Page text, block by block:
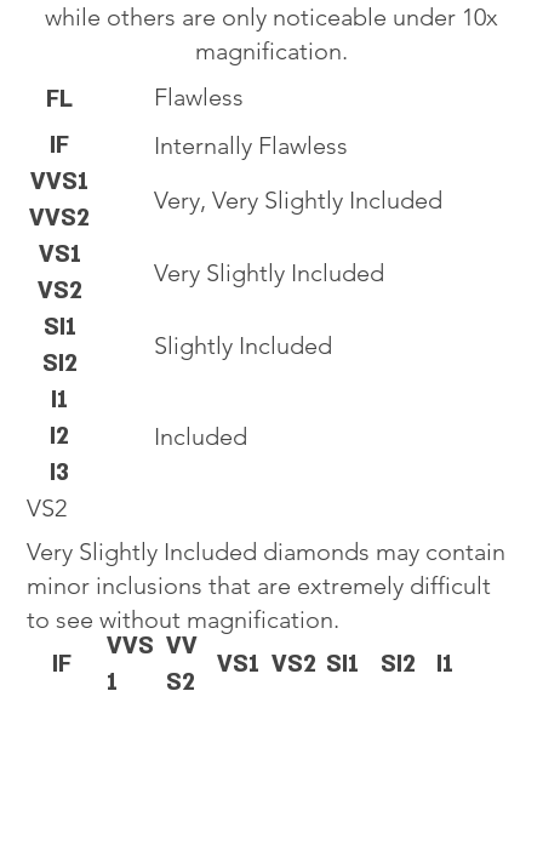
while others are only noticeable under 10x
magnification.
VS2
Very Slightly Included diamonds may contain
minor inclusions that are extremely difficult
to see without magnification.
IF
VVS
1
VV
S2
VS1 VS2 SI1 SI2 I1
FL
IF
VVS1
VVS2
VS1
VS2
SI1
SI2
I1
I2
I3
Flawless
Internally Flawless
Very, Very Slightly Included
Very Slightly Included
Slightly Included
Included